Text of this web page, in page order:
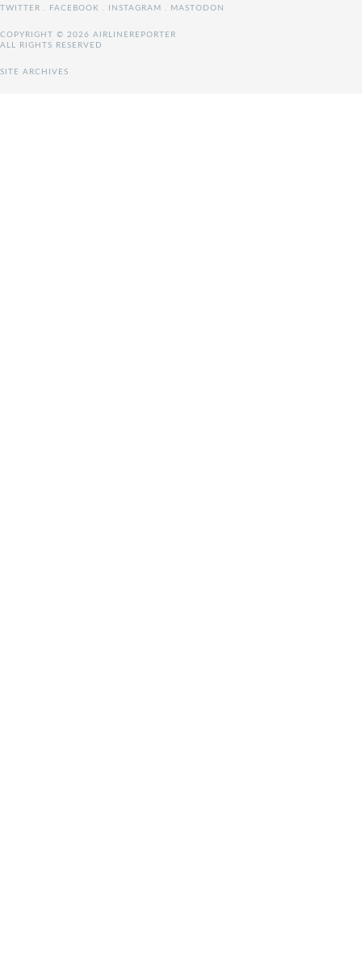
TWITTER . FACEBOOK . INSTAGRAM . MASTODON
COPYRIGHT © 2026 AIRLINEREPORTER
ALL RIGHTS RESERVED
SITE ARCHIVES